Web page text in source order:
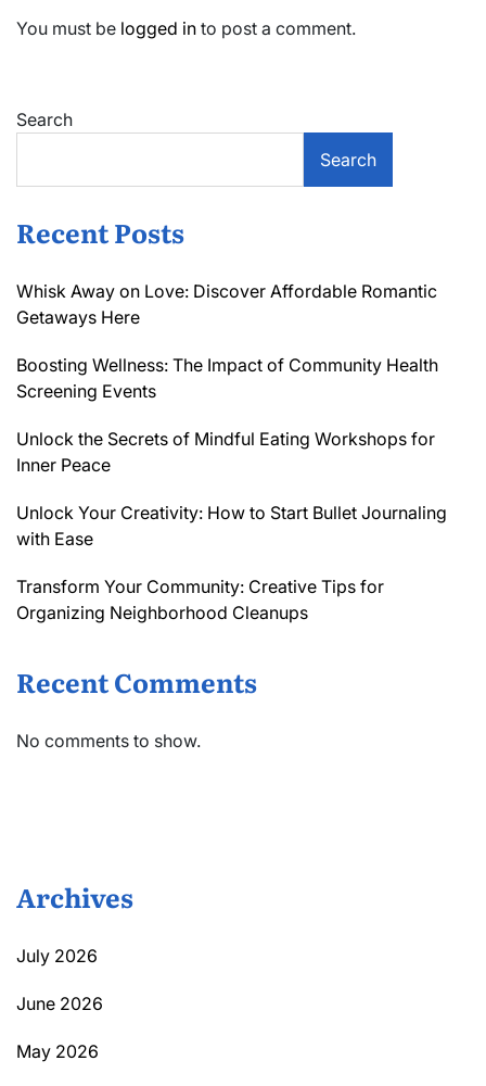
You must be logged in to post a comment.
Search
Search
Recent Posts
Whisk Away on Love: Discover Affordable Romantic
Getaways Here
Boosting Wellness: The Impact of Community Health
Screening Events
Unlock the Secrets of Mindful Eating Workshops for
Inner Peace
Unlock Your Creativity: How to Start Bullet Journaling
with Ease
Transform Your Community: Creative Tips for
Organizing Neighborhood Cleanups
Recent Comments
No comments to show.
Archives
July 2026
June 2026
May 2026